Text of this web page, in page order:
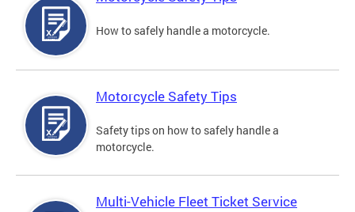
How to safely handle a motorcycle.
Motorcycle Safety Tips
Safety tips on how to safely handle a
motorcycle.
Multi-Vehicle Fleet Ticket Service